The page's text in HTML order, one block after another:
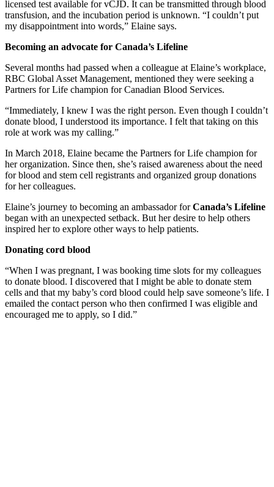
licensed test available for vCJD. It can be transmitted through blood
transfusion, and the incubation period is unknown. “I couldn’t put
my disappointment into words,” Elaine says.
Becoming an advocate for Canada’s Lifeline
Several months had passed when a colleague at Elaine’s workplace,
RBC Global Asset Management, mentioned they were seeking a
Partners for Life champion for Canadian Blood Services.
“Immediately, I knew I was the right person. Even though I couldn’t
donate blood, I understood its importance. I felt that taking on this
role at work was my calling.”
In March 2018, Elaine became the Partners for Life champion for
her organization. Since then, she’s raised awareness about the need
for blood and stem cell registrants and organized group donations
for her colleagues.
Elaine’s journey to becoming an ambassador forCanada’s Lifeline
began with an unexpected setback. But her desire to help others
inspired her to explore other ways to help patients.
Donating cord blood
“When I was pregnant, I was booking time slots for my colleagues
to donate blood. I discovered that I might be able to donate stem
cells and that my baby’s cord blood could help save someone’s life. I
emailed the contact person who then confirmed I was eligible and
encouraged me to apply, so I did.”